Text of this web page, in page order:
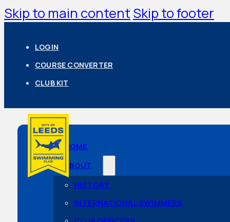
Skip to main content Skip to footer
LOGIN
COURSE CONVERTER
CLUB KIT
HOME
ABOUT
HISTORY
INTERNATIONAL SWIMMERS